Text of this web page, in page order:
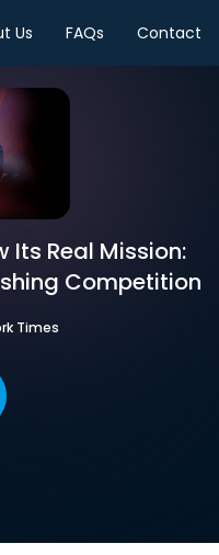
Us FAQs Contact
Its Real Mission:
Competition
Times